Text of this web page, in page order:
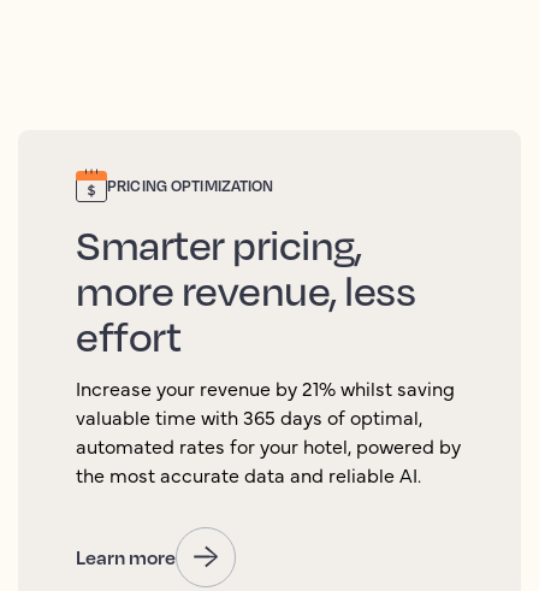
PRICING OPTIMIZATION
Smarter pricing,
more revenue, less
effort
Increase your revenue by 21% whilst saving
valuable time with 365 days of optimal,
automated rates for your hotel, powered by
the most accurate data and reliable AI.
Learn more